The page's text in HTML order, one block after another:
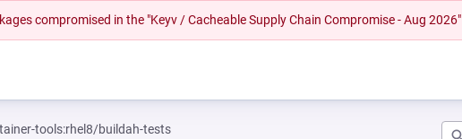
compromised in the "Keyv / Cacheable Supply Chain Compromise - Aug 2026"
tools:rhel8/buildah-tests